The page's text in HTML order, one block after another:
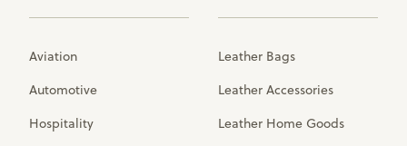
Aviation
Automotive
Hospitality
Leather Bags
Leather Accessories
Leather Home Goods